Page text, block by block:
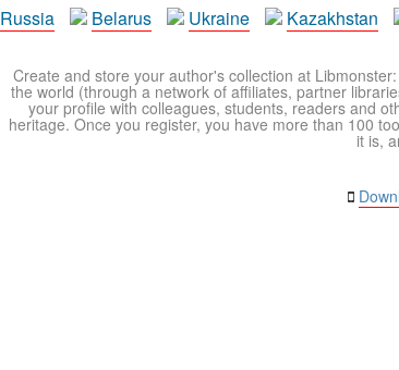
Russia
Belarus Ukraine Kazakhstan
Create and store your author's collection at
the world (through a network of affiliates, partner
your profile with colleagues, students, readers and
heritage. Once you register, you have more than 100
it is,